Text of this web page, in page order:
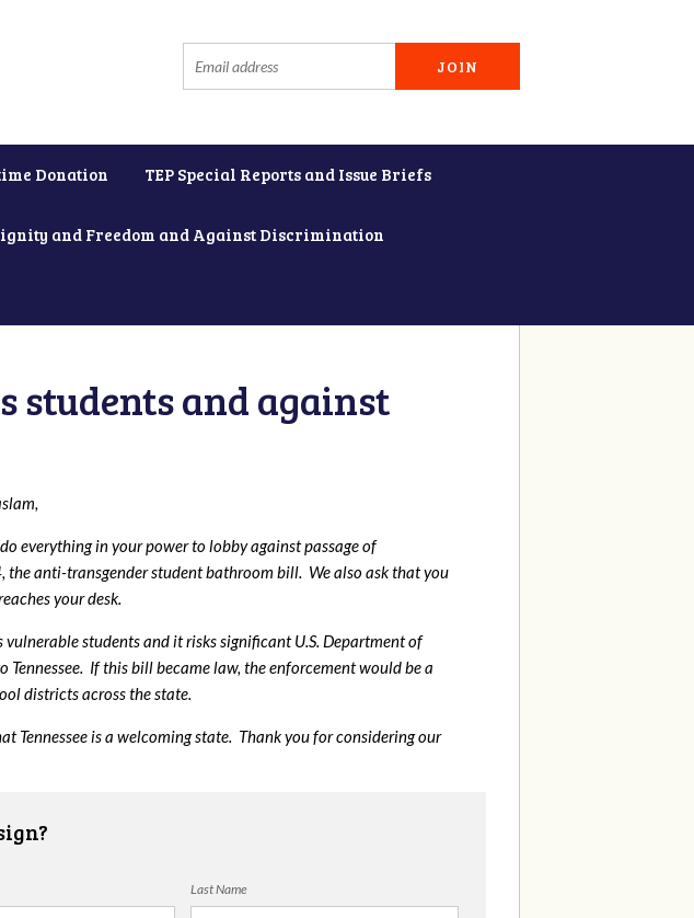
Donation TEP Special Reports and Issue Briefs
and Freedom and Against Discrimination
students and against
everything in your power to lobby against passage of
anti-transgender student bathroom bill. We also ask that you
your desk.
vulnerable students and it risks significant U.S. Department of
Tennessee. If this bill became law, the enforcement would be a
districts across the state.
Tennessee is a welcoming state. Thank you for considering our
Last Name